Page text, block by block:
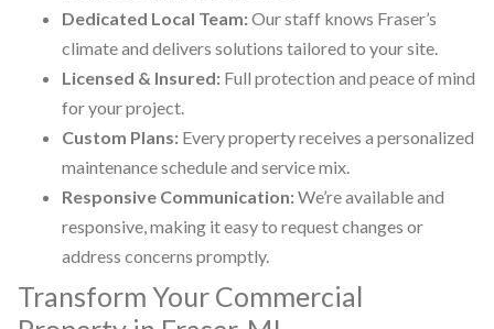
Dedicated Local Team:Our staff knows Fraser’s
climate and delivers solutions tailored to your site.
Licensed & Insured: Full protection and peace of mind
for your project.
Custom Plans: Every property receives a personalized
maintenance schedule and service mix.
Responsive Communication:We’re available and
responsive, making it easy to request changes or
address concerns promptly.
Transform Your Commercial